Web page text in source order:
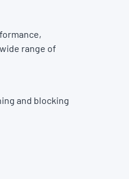
range of
and blocking